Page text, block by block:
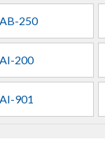
AB-250
AI-200
AI-901